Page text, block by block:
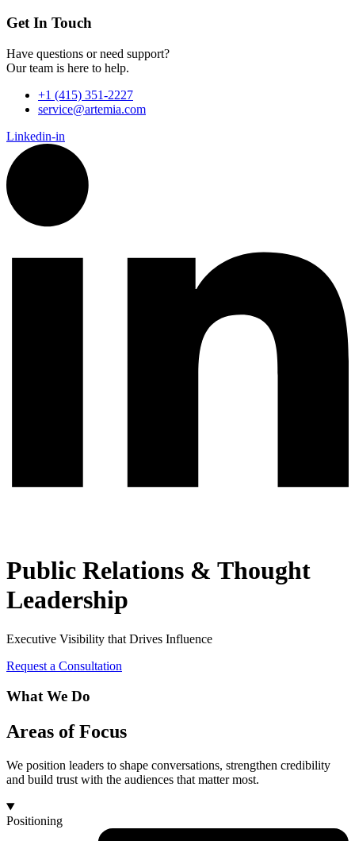
Get In Touch
Have questions or need support?
Our team is here to help.
+1 (415) 351-2227
service@artemia.com
Linkedin-in
Public Relations & Thought
Leadership
Executive Visibility that Drives Influence
Request a Consultation
What We Do
Areas of Focus
We position leaders to shape conversations, strengthen credibility
and build trust with the audiences that matter most.
Positioning